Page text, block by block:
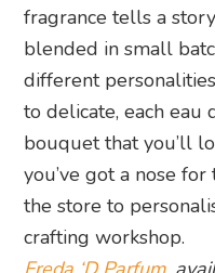
fragrance tells a
blended in small
different
to delicate, each eau
bouquet that you’ll
you’ve got a nose
the store to
crafting workshop.